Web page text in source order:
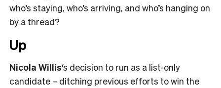
who’s staying, who’s arriving, and who’s hanging on
by a thread?
Up
Nicola Willis‘s decision to run as a list-only
candidate – ditching previous efforts to win the